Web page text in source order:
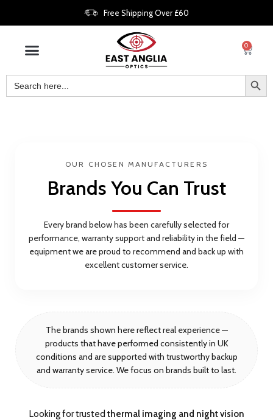
Free Shipping Over £60
0
OUR CHOSEN MANUFACTURERS
Brands You Can Trust
Every brand below has been carefully selected for
performance, warranty support and reliability in the field —
equipment we are proud to recommend and back up with
excellent customer service.
The brands shown here reflect real experience —
products that have performed consistently in UK
conditions and are supported with trustworthy backup
and warranty service. We focus on brands built to last.
Looking for trusted thermal imaging and night vision